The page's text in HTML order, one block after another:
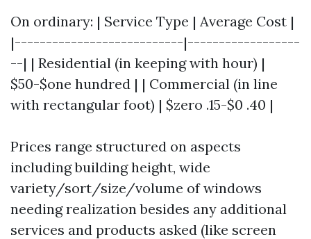
On ordinary: | Service Type | Average Cost |
|---------------------------|------------------
--| | Residential (in keeping with hour) |
$50-$one hundred | | Commercial (in line
with rectangular foot) | $zero .15-$0 .40 |
Prices range structured on aspects
including building height, wide
variety/sort/size/volume of windows
needing realization besides any additional
services and products asked (like screen